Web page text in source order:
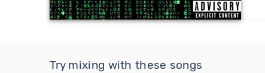
Try mixing with these songs